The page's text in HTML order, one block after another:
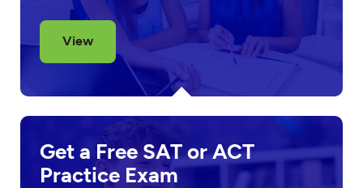
View
Get a Free SAT or ACT
Practice Exam